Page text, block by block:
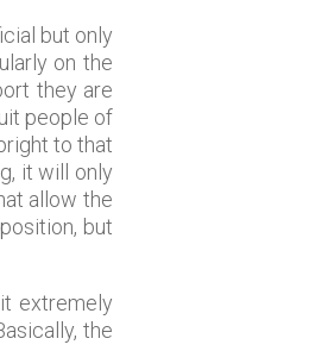
but only
on the
they are
people of
to that
it will only
allow the
but
extremely
the